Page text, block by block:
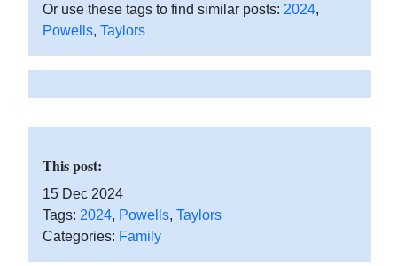
Or use these tags to find similar posts: 2024,
Powells, Taylors
This post:
15 Dec 2024
Tags: 2024, Powells, Taylors
Categories: Family